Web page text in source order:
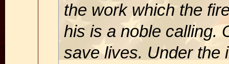
the work which the
his is a noble calling.
save lives. Under the